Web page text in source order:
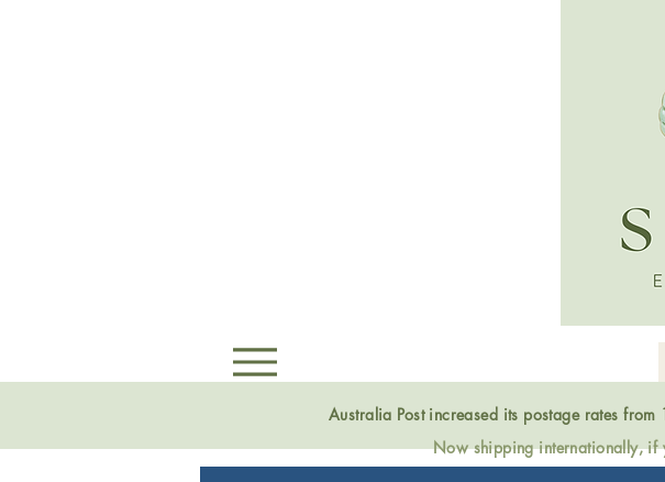
Australia Post increased its postage rates
Now shipping internationally, if